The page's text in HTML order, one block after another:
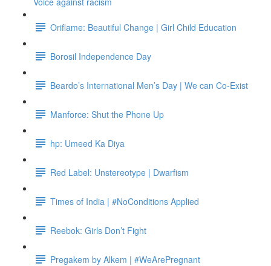
Oriflame: Beautiful Change | Girl Child Education
Borosil Independence Day
Beardo’s International Men’s Day | We can Co-Exist
Manforce: Shut the Phone Up
hp: Umeed Ka Diya
Red Label: Unstereotype | Dwarfism
Times of India | #NoConditions Applied
Reebok: Girls Don’t Fight
Pregakem by Alkem | #WeArePregnant